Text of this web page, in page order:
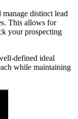
manage distinct lead
This allows for
your prospecting
defined ideal
while maintaining